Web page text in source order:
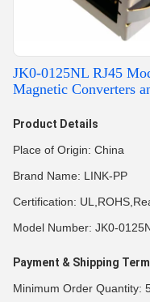
JK0-0125NL RJ45
Magnetic Converters
Product Details
Place of Origin: China
Brand Name: LINK-PP
Certification:
Model Number: JK0-
Payment & Shipping
Minimum Order Quantity: